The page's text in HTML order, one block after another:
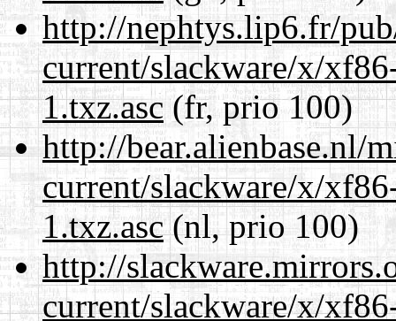
http://nephtys.lip6.fr/
current/slackware/x/
1.txz.asc(fr, prio 100)
http://bear.alienbase.nl/
current/slackware/x/
1.txz.asc(nl, prio 100)
http://
current/slackware/x/